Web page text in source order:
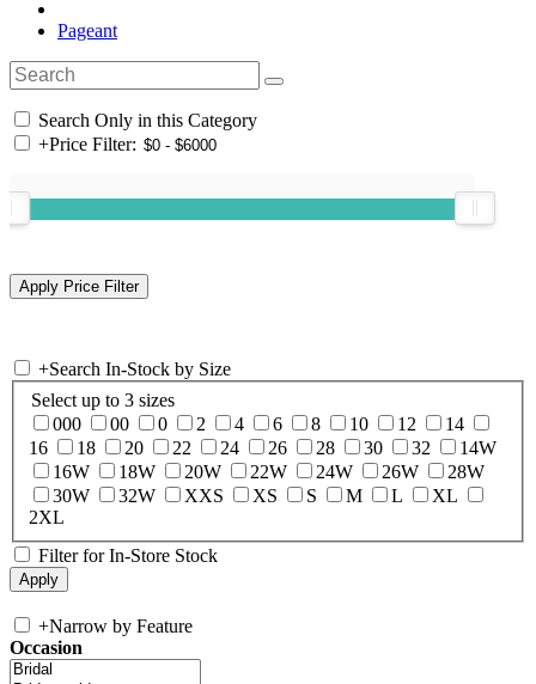
Pageant
Search Only in this Category
+Price Filter:
+Search In-Stock by Size
Select up to 3 sizes
000
00 0 2 4 6 8 10 12
14
16
18 20 22 24 26 28 30 32
14W
16W
18W 20W 22W 24W 26W
28W
30W
32W XXS XS S M L
XL
2XL
Filter for In-Store Stock
+Narrow by Feature
Occasion